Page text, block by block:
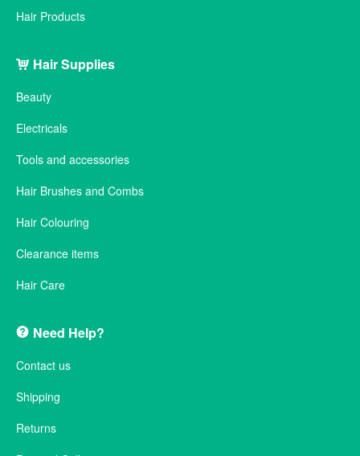
Hair Products
Hair Supplies
Beauty
Electricals
Tools and accessories
Hair Brushes and Combs
Hair Colouring
Clearance items
Hair Care
Need Help?
Contact us
Shipping
Returns